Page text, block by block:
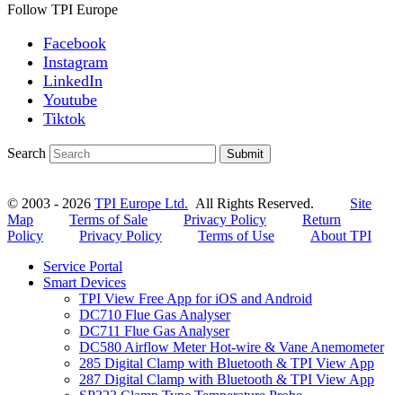
Follow TPI Europe
Facebook
Instagram
LinkedIn
Youtube
Tiktok
Search Submit
© 2003 - 2026 TPI Europe Ltd. All Rights Reserved. Site
Map
Terms of Sale Privacy Policy
Return
Policy
Privacy Policy Terms of Use
About TPI
Service Portal
Smart Devices
TPI View Free App for iOS and Android
DC710 Flue Gas Analyser
DC711 Flue Gas Analyser
DC580 Airflow Meter Hot-wire & Vane Anemometer
285 Digital Clamp with Bluetooth & TPI View App
287 Digital Clamp with Bluetooth & TPI View App